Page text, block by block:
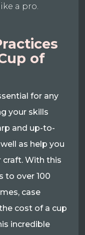
a pro.
of
for any
your skills
and up-to-
as help you
With this
to over 100
case
cost of a cup
incredible